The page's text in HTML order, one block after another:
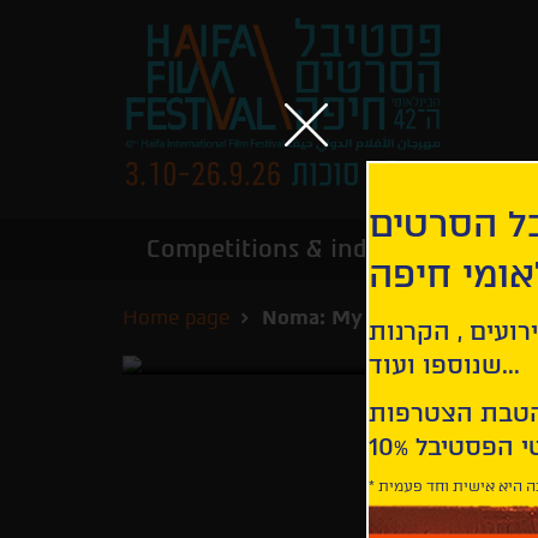
Competitions & industry
Home page Noma: My Perfect Storm
הסרטים
חיפה
, הקרנות
שנוספו ועוד...